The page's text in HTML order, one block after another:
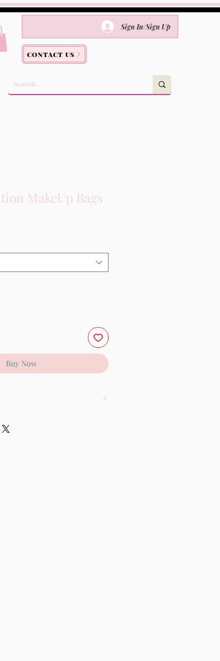
Sign In/Sign Up
CONTACT US
MakeUp Bags
Buy Now